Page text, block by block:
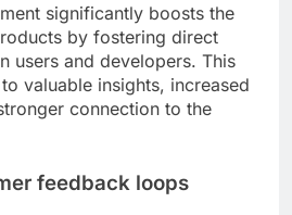
significantly boosts the
by fostering direct
users and developers. This
valuable insights, increased
connection to the
feedback loops